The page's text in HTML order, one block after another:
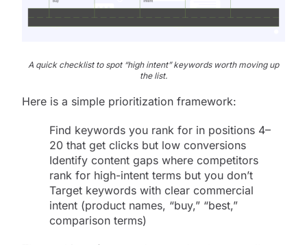
A quick checklist to spot “high intent” keywords worth moving up
the list.
Here is a simple prioritization framework:
Find keywords you rank for in positions 4–
20 that get clicks but low conversions
Identify content gaps where competitors
rank for high-intent terms but you don’t
Target keywords with clear commercial
intent (product names, “buy,” “best,”
comparison terms)